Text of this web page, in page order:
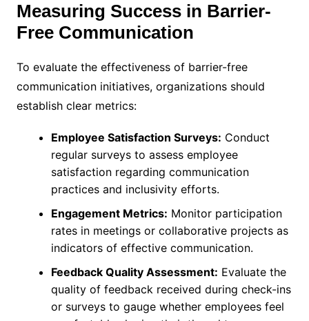
Measuring Success in Barrier-
Free Communication
To evaluate the effectiveness of barrier-free
communication initiatives, organizations should
establish clear metrics:
Employee Satisfaction Surveys: Conduct
regular surveys to assess employee
satisfaction regarding communication
practices and inclusivity efforts.
Engagement Metrics: Monitor participation
rates in meetings or collaborative projects as
indicators of effective communication.
Feedback Quality Assessment: Evaluate the
quality of feedback received during check-ins
or surveys to gauge whether employees feel